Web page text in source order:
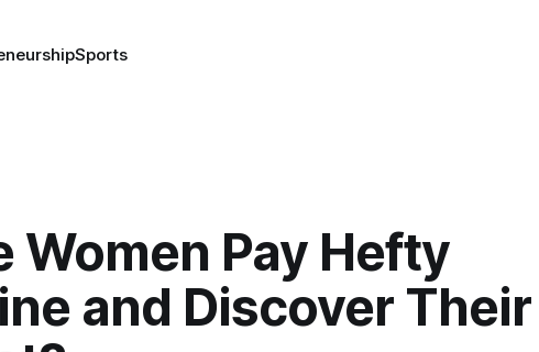
Sports
Women Pay Hefty
and Discover Their